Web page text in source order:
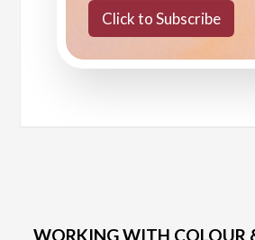
Click to Subscribe
WORKING WITH COLOUR